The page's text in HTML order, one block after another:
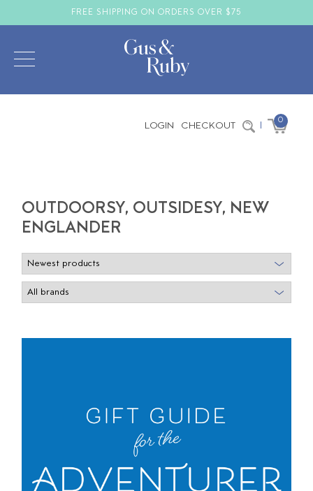
FREE SHIPPING ON ORDERS OVER $75
LOGIN CHECKOUT | 0
OUTDOORSY, OUTSIDESY, NEW
ENGLANDER